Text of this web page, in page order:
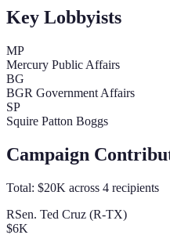
Key Lobbyists
MP
Mercury Public Affairs
BG
BGR Government Affairs
SP
Squire Patton Boggs
Campaign
Total: $20K across 4 recipients
RSen. Ted Cruz (R-TX)
$6K